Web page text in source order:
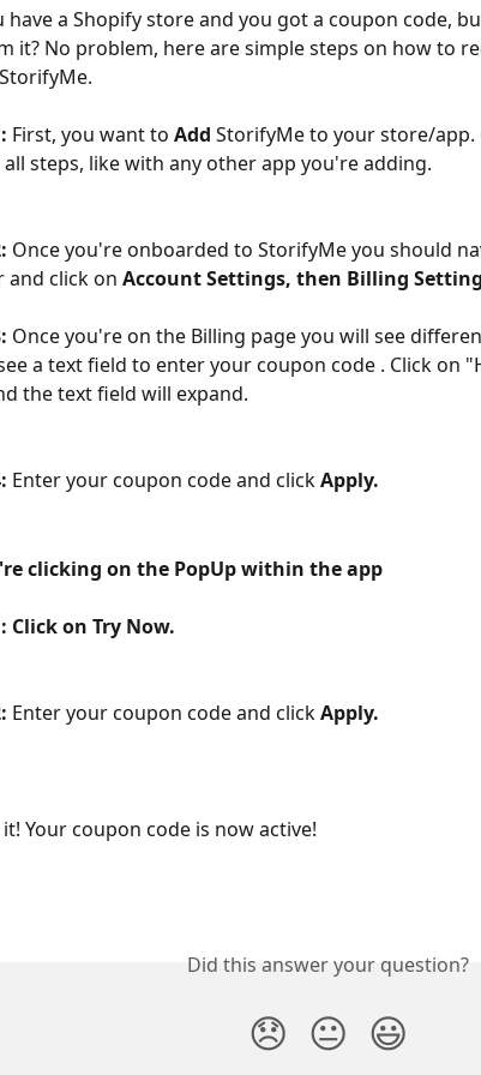
have a Shopify store and you got a coupon code,
it? No problem, here are simple steps on how to
First, you want to Add StorifyMe to your store/app.
steps, like with any other app you're adding.
Once you're onboarded to StorifyMe you should
and click on AccountSettings, then Billing
Once you're on the Billing page you will see
a text field to enter your coupon code . Click on
the text field will expand.
Enter your coupon code and click Apply.
clicking on the PopUp within the app
Click on Try Now.
Enter your coupon code and click Apply.
Your coupon code is now active!
Did this answer your question?
😞 😐 😃